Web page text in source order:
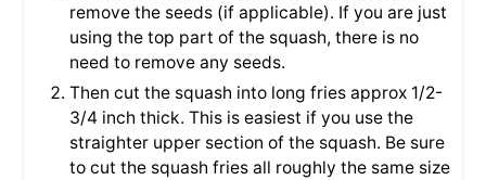
remove the seeds (if applicable). If you are just
using the top part of the squash, there is no
need to remove any seeds.
Then cut the squash into long fries approx 1/2-
3/4 inch thick. This is easiest if you use the
straighter upper section of the squash. Be sure
to cut the squash fries all roughly the same size